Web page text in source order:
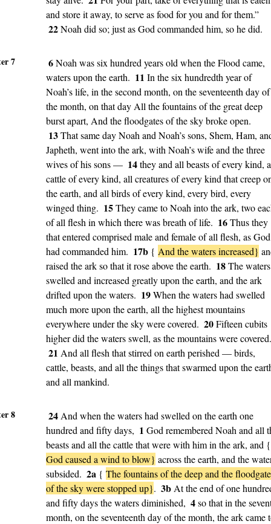
and store it away, to serve as food for you and for them.”
22Noah did so; just as God commanded him, so he did.
7 6Noah was six hundred years old when the Flood came,
waters upon the earth. 11 In the six hundredth year of
Noah’s life, in the second month, on the seventeenth day of
the month, on that day All the fountains of the great deep
burst apart, And the floodgates of the sky broke open.
13That same day Noah and Noah’s sons, Shem, Ham,
Japheth, went into the ark, with Noah’s wife and the three
wives of his sons — 14they and all beasts of every kind,
cattle of every kind, all creatures of every kind that creep
the earth, and all birds of every kind, every bird, every
winged thing. 15They came to Noah into the ark, two
of all flesh in which there was breath of life. 16Thus they
that entered comprised male and female of all flesh, as God
had commanded him. 17b { And the waters increased}
raised the ark so that it rose above the earth. 18The waters
swelled and increased greatly upon the earth, and the ark
drifted upon the waters. 19When the waters had swelled
much more upon the earth, all the highest mountains
everywhere under the sky were covered. 20Fifteen cubits
higher did the waters swell, as the mountains were covered.
21 And all flesh that stirred on earth perished — birds,
cattle, beasts, and all the things that swarmed upon the
and all mankind.
8 24 And when the waters had swelled on the earth one
hundred and fifty days, 1 God remembered Noah and all
beasts and all the cattle that were with him in the ark, and {
God caused a wind to blow} across the earth, and the
subsided. 2a { The fountains of the deep and the
of the sky were stopped up}. 3b At the end of one
and fifty days the waters diminished, 4so that in the
month, on the seventeenth day of the month, the ark came